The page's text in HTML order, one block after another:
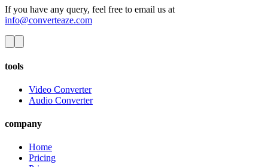
If you have any query, feel free to email us at
info@converteaze.com
tools
Video Converter
Audio Converter
company
Home
Pricing